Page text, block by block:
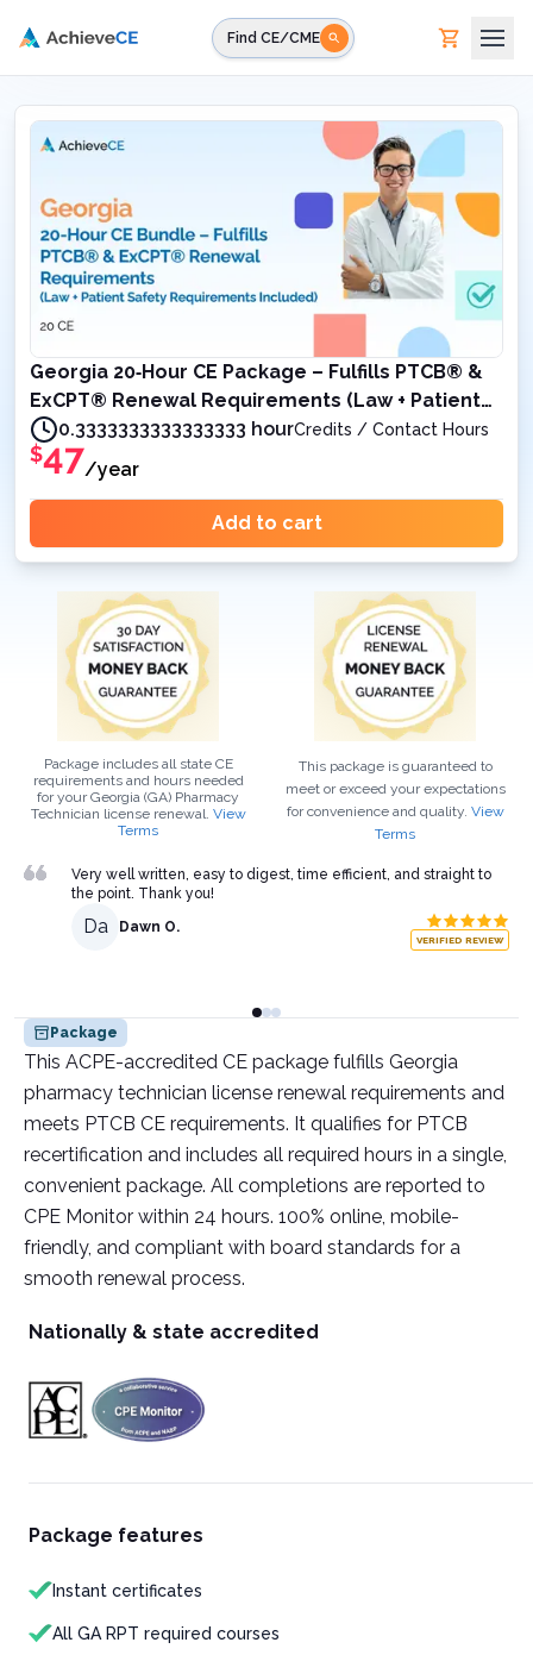
Find CE/CME
Georgia 20‑Hour CE Package – Fulfills PTCB® &
ExCPT® Renewal Requirements (Law + Patient
Safety Requirements Included)
0.3333333333333333 hourCredits / Contact Hours
$47/year
Add to cart
Package includes all state CE
requirements and hours needed
for your Georgia (GA) Pharmacy
Technician license renewal. View
Terms
This package is guaranteed to
meet or exceed your expectations
for convenience and quality. View
Terms
Very well written, easy to digest, time efficient, and straight to
the point. Thank you!
Da Dawn O.
VERIFIED REVIEW
Package
This ACPE-accredited CE package fulfills Georgia
pharmacy technician license renewal requirements and
meets PTCB CE requirements. It qualifies for PTCB
recertification and includes all required hours in a single,
convenient package. All completions are reported to
CPE Monitor within 24 hours. 100% online, mobile-
friendly, and compliant with board standards for a
smooth renewal process.
Nationally & state accredited
Package features
Instant certificates
All GA RPT required courses